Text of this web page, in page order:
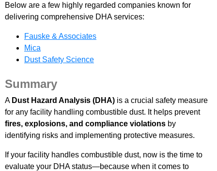
Below are a few highly regarded companies known for
delivering comprehensive DHA services:
Fauske & Associates
Mica
Dust Safety Science
Summary
A Dust Hazard Analysis (DHA) is a crucial safety measure
for any facility handling combustible dust. It helps prevent
fires, explosions, and compliance violations by
identifying risks and implementing protective measures.
If your facility handles combustible dust, now is the time to
evaluate your DHA status—because when it comes to